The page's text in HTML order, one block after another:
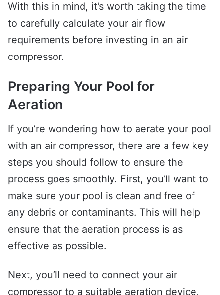
With this in mind, it’s worth taking the time
to carefully calculate your air flow
requirements before investing in an air
compressor.
Preparing Your Pool for
Aeration
If you’re wondering how to aerate your pool
with an air compressor, there are a few key
steps you should follow to ensure the
process goes smoothly. First, you’ll want to
make sure your pool is clean and free of
any debris or contaminants. This will help
ensure that the aeration process is as
effective as possible.
Next, you’ll need to connect your air
compressor to a suitable aeration device,